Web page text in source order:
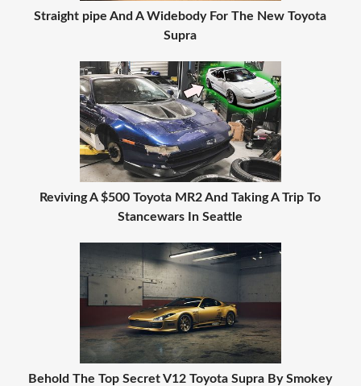
Straight pipe And A Widebody For The New Toyota
Supra
Reviving A $500 Toyota MR2 And Taking A Trip To
Stancewars In Seattle
Behold The Top Secret V12 Toyota Supra By Smokey